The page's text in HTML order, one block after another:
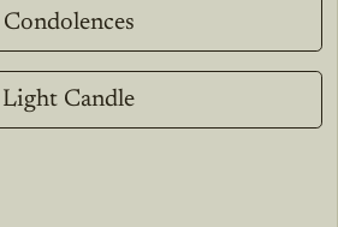
Condolences
Light Candle